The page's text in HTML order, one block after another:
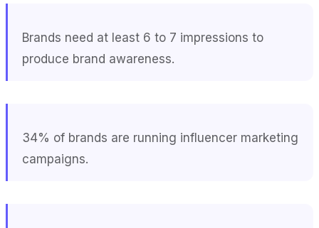
Brands need at least 6 to 7 impressions to
produce brand awareness.
34% of brands are running influencer marketing
campaigns.